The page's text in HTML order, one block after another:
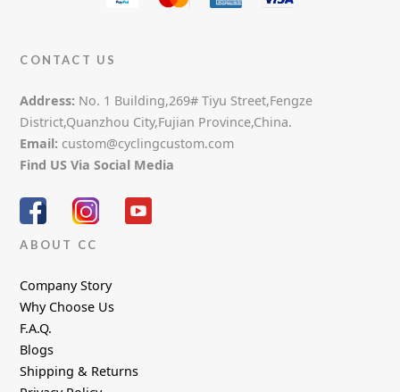
CONTACT US
Address: No. 1 Building,269# Tiyu Street,Fengze
District,Quanzhou City,Fujian Province,China.
Email: custom@cyclingcustom.com
Find US Via Social Media
ABOUT CC
Company Story
Why Choose Us
F.A.Q.
Blogs
Shipping & Returns